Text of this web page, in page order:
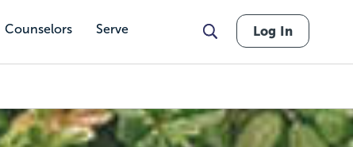
Counselors Serve Log In